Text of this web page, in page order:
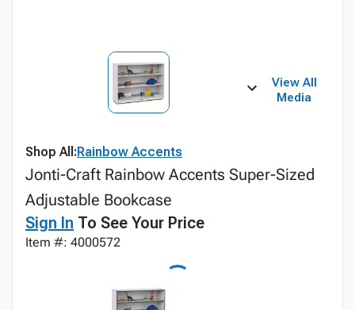
View All
Media
Shop All:Rainbow Accents
Jonti-Craft Rainbow Accents Super-Sized
Adjustable Bookcase
Sign In To See Your Price
Item #: 4000572